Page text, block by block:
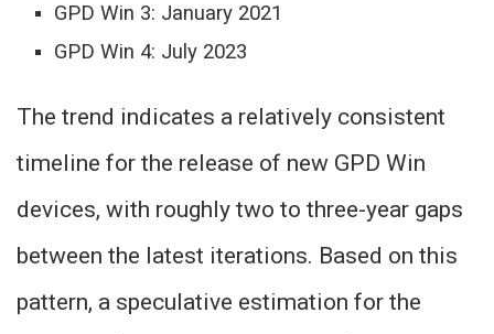
GPD Win 3: January 2021
GPD Win 4: July 2023
The trend indicates a relatively consistent
timeline for the release of new GPD Win
devices, with roughly two to three-year gaps
between the latest iterations. Based on this
pattern, a speculative estimation for the